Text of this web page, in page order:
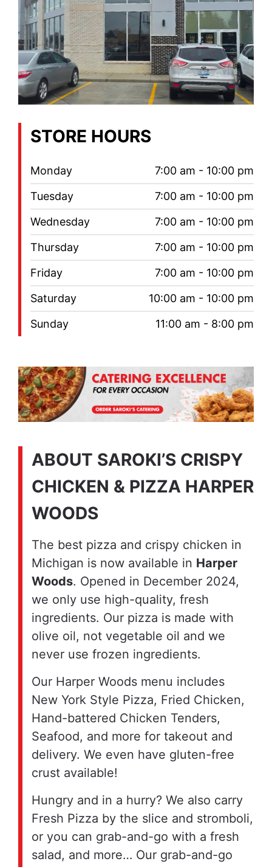
STORE HOURS
Monday
7:00 am - 10:00 pm
Tuesday
7:00 am - 10:00 pm
Wednesday
7:00 am - 10:00 pm
Thursday
7:00 am - 10:00 pm
Friday
7:00 am - 10:00 pm
Saturday
10:00 am - 10:00 pm
Sunday
11:00 am - 8:00 pm
ABOUT SAROKI’S CRISPY
CHICKEN & PIZZA HARPER
WOODS
The best pizza and crispy chicken in
Michigan is now available in Harper
Woods. Opened in December 2024,
we only use high-quality, fresh
ingredients. Our pizza is made with
olive oil, not vegetable oil and we
never use frozen ingredients.
Our Harper Woods menu includes
New York Style Pizza, Fried Chicken,
Hand-battered Chicken Tenders,
Seafood, and more for takeout and
delivery. We even have gluten-free
crust available!
Hungry and in a hurry? We also carry
Fresh Pizza by the slice and stromboli,
or you can grab-and-go with a fresh
salad, and more… Our grab-and-go